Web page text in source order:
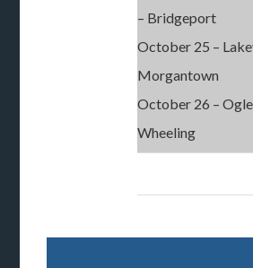
– Bridgeport
October 25 –
Morgantown
October 26 –
Wheeling